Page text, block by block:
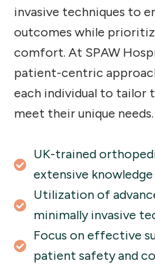
invasive techniques to
outcomes while
comfort. At SPAW
patient-centric
each individual to tailor
meet their unique needs.
UK-trained
extensive
Utilization of
minimally invasive
Focus on effective
patient safety and